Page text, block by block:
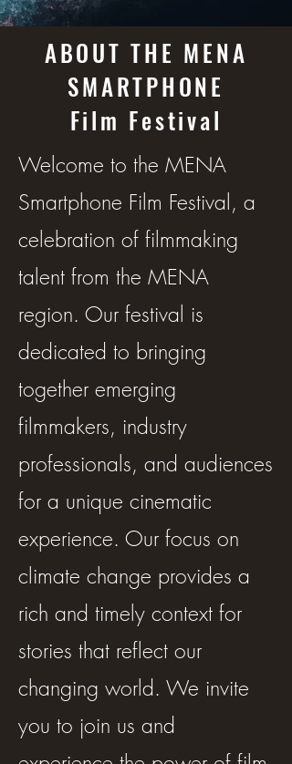
ABOUT THE MENA
SMARTPHONE
Film Festival
Welcome to the MENA
Smartphone Film Festival, a
celebration of filmmaking
talent from the MENA
region. Our festival is
dedicated to bringing
together emerging
filmmakers, industry
professionals, and audiences
for a unique cinematic
experience. Our focus on
climate change provides a
rich and timely context for
stories that reflect our
changing world. We invite
you to join us and